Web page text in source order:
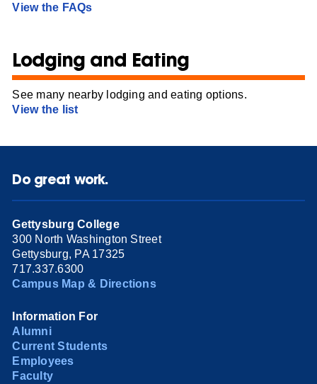
View the FAQs
Lodging and Eating
See many nearby lodging and eating options.
View the list
Do great work.
Gettysburg College
300 North Washington Street
Gettysburg, PA 17325
717.337.6300
Campus Map & Directions
Information For
Alumni
Current Students
Employees
Faculty